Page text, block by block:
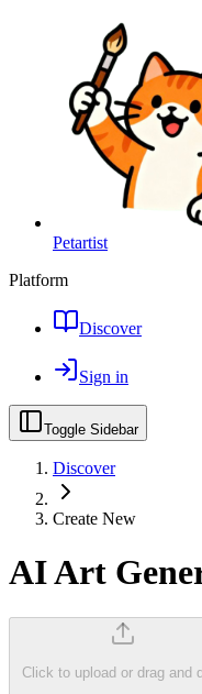
Petartist
Platform
Discover
Sign in
Toggle Sidebar
Discover
Create New
AI Art
Click to upload or drag and